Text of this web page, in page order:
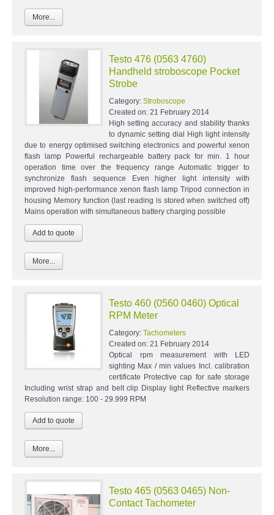
More...
Testo 476 (0563 4760)
Handheld stroboscope Pocket
Strobe
Category: Stroboscope
Created on: 21 February 2014
High setting accuracy and stability thanks
to dynamic setting dial High light intensity
due to energy optimised switching electronics and powerful xenon
flash lamp Powerful rechargeable battery pack for min. 1 hour
operation time over the frequency range Automatic trigger to
synchronize flash sequence Even higher light intensity with
improved high-performance xenon flash lamp Tripod connection in
housing Memory function (last reading is stored when switched off)
Mains operation with simultaneous battery charging possible
More...
Testo 460 (0560 0460) Optical
RPM Meter
Category: Tachometers
Created on: 21 February 2014
Optical rpm measurement with LED
sighting Max / min values Incl. calibration
certificate Protective cap for safe storage
Including wrist strap and belt clip Display light Reflective markers
Resolution range: 100 - 29.999 RPM
More...
Testo 465 (0563 0465) Non-
Contact Tachometer